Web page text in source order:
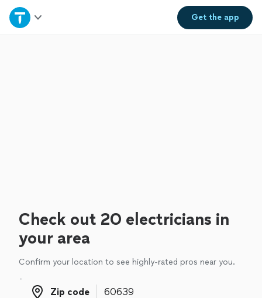
Get theapp
Home
Check out 20 electricians in
your area
Confirm your location to see highly-rated pros near you.
Zip code
Zip code